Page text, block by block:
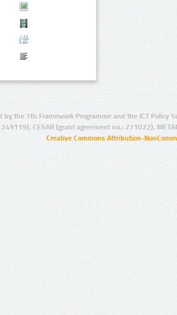
by the 7th Framework Programme and the ICT Policy
CESAR (grant agreement no.: 271022),
Creative Commons Attribution-